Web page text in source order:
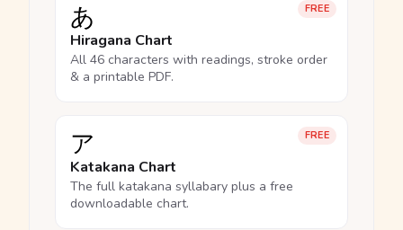
FREE
あ
Hiragana Chart
All 46 characters with readings, stroke order
& a printable PDF.
FREE
ア
Katakana Chart
The full katakana syllabary plus a free
downloadable chart.